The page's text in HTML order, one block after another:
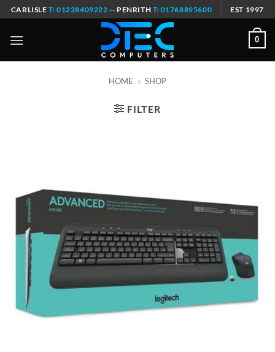
Skip
to
content
CARLISLE T: 01228409222 -- PENRITH T: 01768895600 EST 1997
0
HOME » SHOP
FILTER